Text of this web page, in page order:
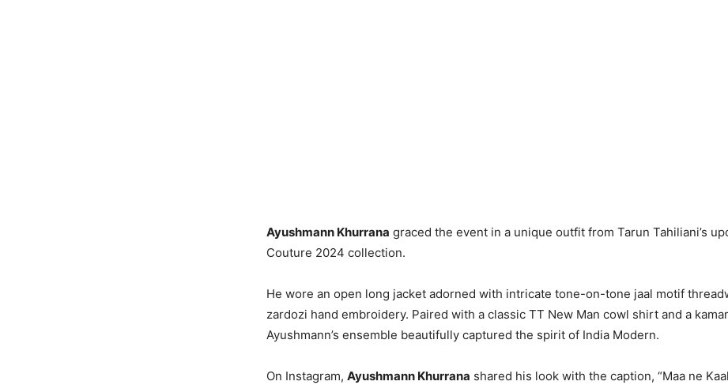
Ayushmann Khurrana graced the event in a unique outfit from Tarun Tahiliani’s
Couture 2024 collection.
He wore an open long jacket adorned with intricate tone-on-tone jaal motif
zardozi hand embroidery. Paired with a classic TT New Man cowl shirt and a
Ayushmann’s ensemble beautifully captured the spirit of India Modern.
On Instagram, Ayushmann Khurrana shared his look with the caption, “Maa ne